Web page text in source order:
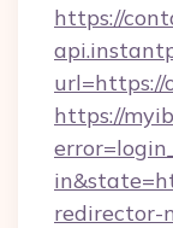
https://
url=https://
https://
redirector-